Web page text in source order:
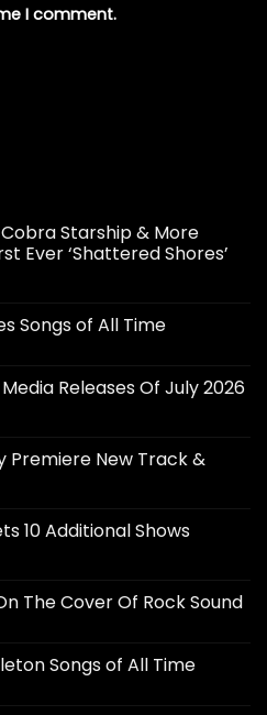
I comment.
Starship & More
Ever ‘Shattered Shores’
Songs of All Time
Releases Of July 2026
Premiere New Track &
10 Additional Shows
The Cover Of Rock Sound
Songs of All Time